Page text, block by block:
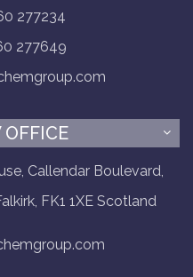
277234
277649
OFFICE
Callendar Boulevard,
FK1 1XE Scotland